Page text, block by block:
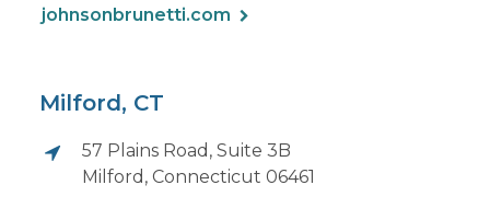
johnsonbrunetti.com
Milford, CT
57 Plains Road, Suite 3B
Milford, Connecticut 06461